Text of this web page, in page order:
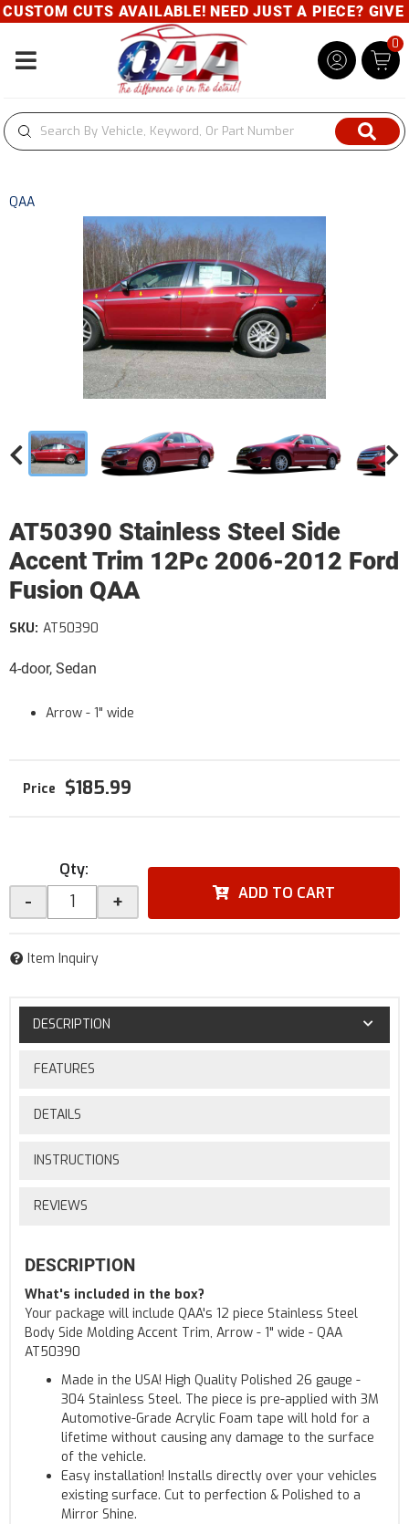
CUTS AVAILABLE! NEED JUST A PIECE? GIVE US
Toggle navigation
0
QAA
AT50390 Stainless Steel Side
Accent Trim 12Pc 2006-2012 Ford
Fusion QAA
4-door, Sedan
SKU: AT50390
Arrow - 1" wide
$185.99
Qty:
- + ADD TO CART
Item Inquiry
DESCRIPTION
FEATURES
DETAILS
INSTRUCTIONS
REVIEWS
DESCRIPTION
What's included in the box?
Your package will include QAA's 12 piece Stainless Steel
Body Side Molding Accent Trim, Arrow - 1" wide - QAA
AT50390
Made in the USA! High Quality Polished 26 gauge -
304 Stainless Steel. The piece is pre-applied with 3M
Automotive-Grade Acrylic Foam tape will hold for a
lifetime without causing any damage to the surface
of the vehicle.
Easy installation! Installs directly over your vehicles
existing surface. Cut to perfection & Polished to a
Mirror Shine.